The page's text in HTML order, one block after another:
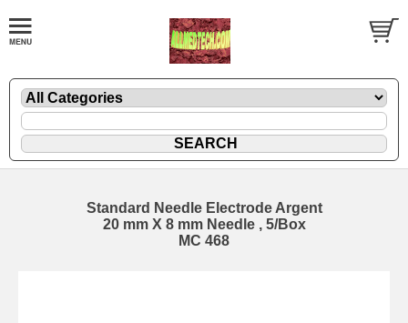
Standard Needle Electrode Argent
20 mm X 8 mm Needle , 5/Box
MC 468